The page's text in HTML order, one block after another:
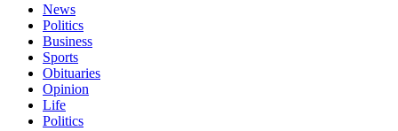
News
Politics
Business
Sports
Obituaries
Opinion
Life
Politics